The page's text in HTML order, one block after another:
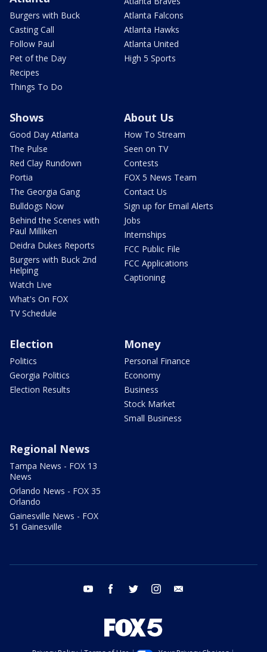
Burgers with Buck
Casting Call
Follow Paul
Pet of the Day
Recipes
Things To Do
Atlanta Falcons
Atlanta Hawks
Atlanta United
High 5 Sports
Shows
Good Day Atlanta
The Pulse
Red Clay Rundown
Portia
The Georgia Gang
Bulldogs Now
Behind the Scenes with
Paul Milliken
Deidra Dukes Reports
Burgers with Buck 2nd
Helping
Watch Live
What's On FOX
TV Schedule
About Us
How To Stream
Seen on TV
Contests
FOX 5 News Team
Contact Us
Sign up for Email Alerts
Jobs
Internships
FCC Public File
FCC Applications
Captioning
Election
Politics
Georgia Politics
Election Results
Money
Personal Finance
Economy
Business
Stock Market
Small Business
Regional News
Tampa News - FOX 13
News
Orlando News - FOX 35
Orlando
Gainesville News - FOX
51 Gainesville
youtube facebook twitter instagram